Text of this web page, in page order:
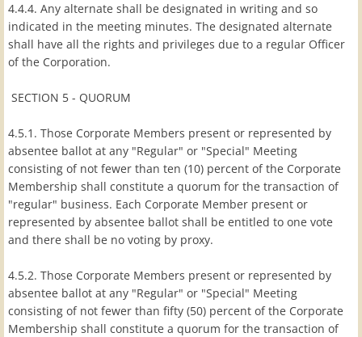
4.4.4. Any alternate shall be designated in writing and so
indicated in the meeting minutes. The designated alternate
shall have all the rights and privileges due to a regular Officer
of the Corporation.
SECTION 5 - QUORUM
4.5.1. Those Corporate Members present or represented by
absentee ballot at any "Regular" or "Special" Meeting
consisting of not fewer than ten (10) percent of the Corporate
Membership shall constitute a quorum for the transaction of
"regular" business. Each Corporate Member present or
represented by absentee ballot shall be entitled to one vote
and there shall be no voting by proxy.
4.5.2. Those Corporate Members present or represented by
absentee ballot at any "Regular" or "Special" Meeting
consisting of not fewer than fifty (50) percent of the Corporate
Membership shall constitute a quorum for the transaction of